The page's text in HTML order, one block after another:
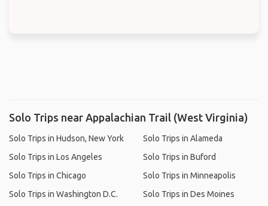
Solo Trips near Appalachian Trail (West Virginia)
Solo Trips in Hudson, New York
Solo Trips in Los Angeles
Solo Trips in Chicago
Solo Trips in Washington D.C.
Solo Trips in Alameda
Solo Trips in Buford
Solo Trips in Minneapolis
Solo Trips in Des Moines